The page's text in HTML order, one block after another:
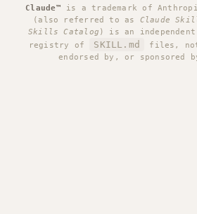
Claude™ is a trademark of
(also referred to as Claude
Skills Catalog ) is an independent
registry of
SKILL.md
files,
endorsed by, or sponsored